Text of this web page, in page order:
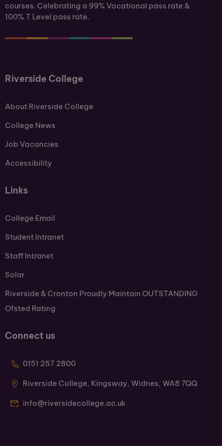
courses. Celebrating a 99% Vocational pass rate &
100% T Level pass rate.
Riverside College
About Riverside College
College News
Job Vacancies
Accessibility
Links
College Email
Student Intranet
Staff Intranet
Solar
Riverside & Cronton Proudly Maintain OUTSTANDING
Ofsted Rating
Connect us
0151 257 2800
Riverside College, Kingsway, Widnes, WA8 7QQ
info@riversidecollege.ac.uk